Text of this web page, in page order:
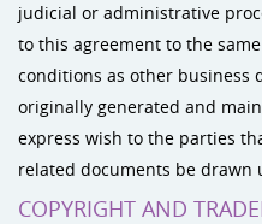
judicial or administrative
to this agreement to the
conditions as other business
originally generated and
express wish to the parties
related documents be drawn
COPYRIGHT AND